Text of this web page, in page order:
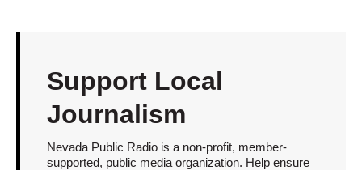
Support Local
Journalism
Nevada Public Radio is a non-profit, member-
supported, public media organization. Help ensure